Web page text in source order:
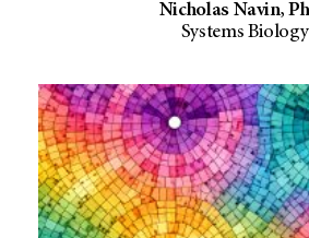
Nicholas Navin,
Systems Biology